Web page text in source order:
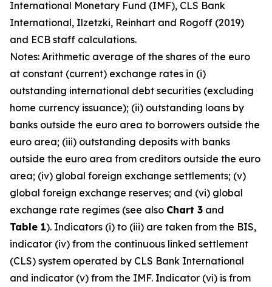
International Monetary Fund (IMF), CLS Bank
International, Ilzetzki, Reinhart and Rogoff (2019)
and ECB staff calculations.
Notes: Arithmetic average of the shares of the euro
at constant (current) exchange rates in (i)
outstanding international debt securities (excluding
home currency issuance); (ii) outstanding loans by
banks outside the euro area to borrowers outside the
euro area; (iii) outstanding deposits with banks
outside the euro area from creditors outside the euro
area; (iv) global foreign exchange settlements; (v)
global foreign exchange reserves; and (vi) global
exchange rate regimes (see also Chart 3 and
Table 1). Indicators (i) to (iii) are taken from the BIS,
indicator (iv) from the continuous linked settlement
(CLS) system operated by CLS Bank International
and indicator (v) from the IMF. Indicator (vi) is from